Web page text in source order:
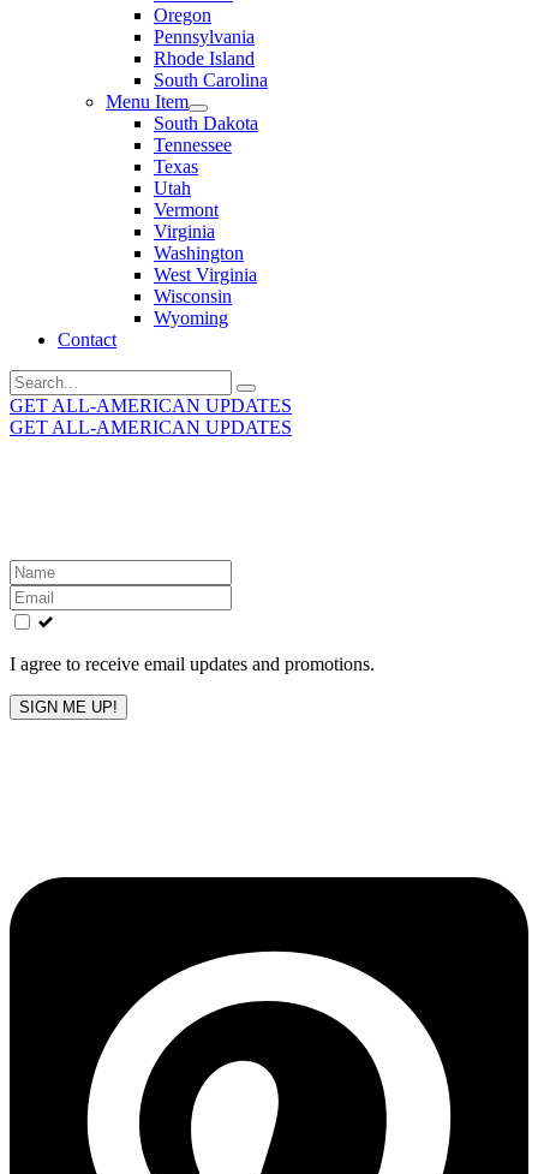
Oregon
Pennsylvania
Rhode Island
South Carolina
Menu Item
South Dakota
Tennessee
Texas
Utah
Vermont
Virginia
Washington
West Virginia
Wisconsin
Wyoming
Contact
Search
for:
GET ALL-AMERICAN UPDATES
GET ALL-AMERICAN UPDATES
Leave
this
field
blank
I agree to receive email updates and promotions.
SIGN ME UP!